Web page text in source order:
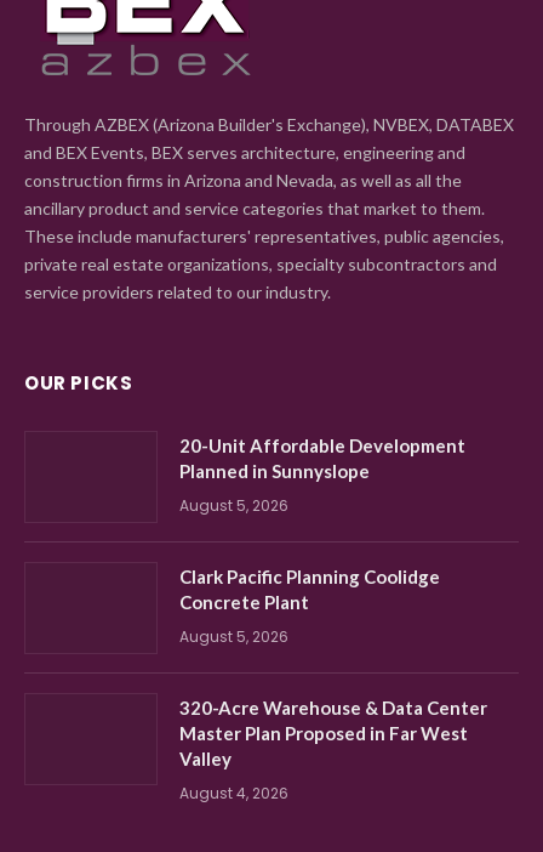
Through AZBEX (Arizona Builder's Exchange), NVBEX, DATABEX
and BEX Events, BEX serves architecture, engineering and
construction firms in Arizona and Nevada, as well as all the
ancillary product and service categories that market to them.
These include manufacturers' representatives, public agencies,
private real estate organizations, specialty subcontractors and
service providers related to our industry.
OUR PICKS
20-Unit Affordable Development
Planned in Sunnyslope
August 5, 2026
Clark Pacific Planning Coolidge
Concrete Plant
August 5, 2026
320-Acre Warehouse & Data Center
Master Plan Proposed in Far West
Valley
August 4, 2026